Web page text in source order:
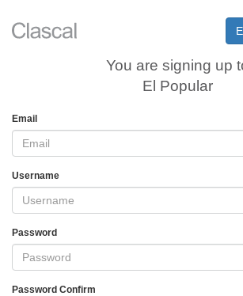
You are signing up
El Popular
Email
Username
Password
Password Confirm